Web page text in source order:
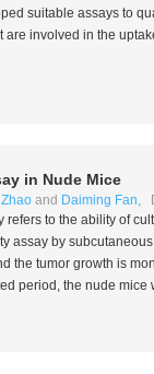
suitable assays to
are involved in the
in Nude Mice
and Daiming Fan,
refers to the ability of
assay by
the tumor growth is
period, the nude